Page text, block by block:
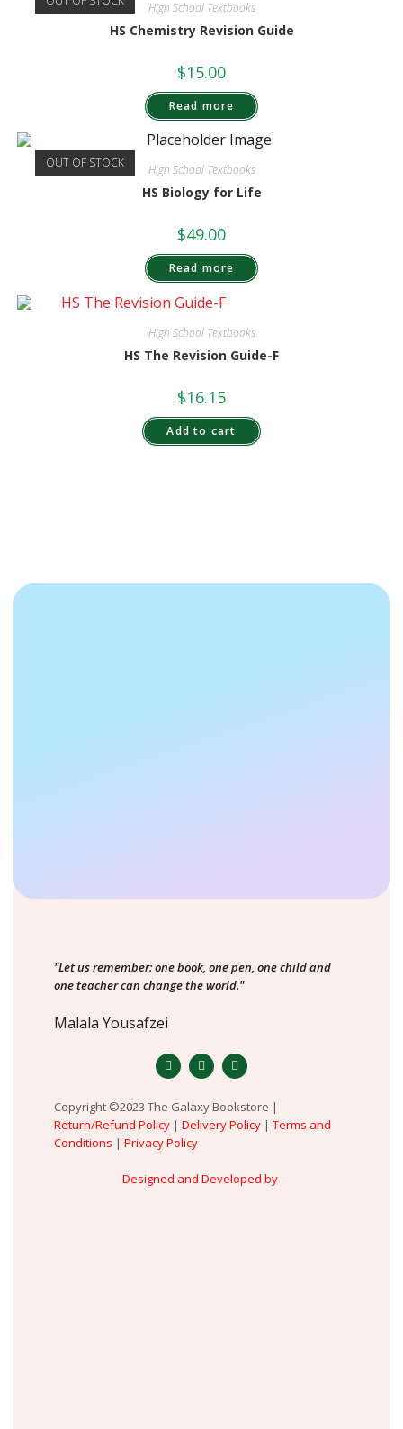
High School Textbooks
HS Chemistry Revision Guide
$15.00
Read more
OUT OF STOCK High School Textbooks
HS Biology for Life
$49.00
Read more
High School Textbooks
HS The Revision Guide-F
$16.15
Add to cart
"Let us remember: one book, one pen, one child and
one teacher can change the world."
Malala Yousafzei
Copyright ©2023 The Galaxy Bookstore |
Return/Refund Policy | Delivery Policy | Terms and
Conditions | Privacy Policy
Designed and Developed by